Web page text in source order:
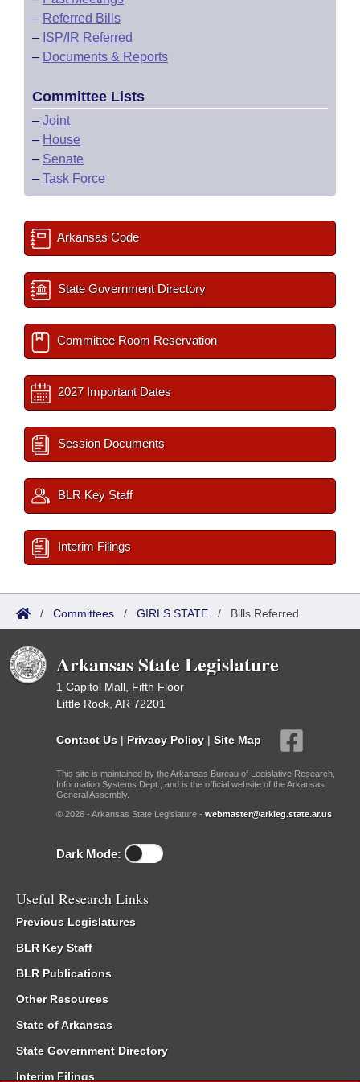
– Referred Bills
– ISP/IR Referred
– Documents & Reports
Committee Lists
– Joint
– House
– Senate
– Task Force
Arkansas Code
State Government Directory
Committee Room Reservation
2027 Important Dates
Session Documents
BLR Key Staff
Interim Filings
/ Committees / GIRLS STATE / Bills Referred
Arkansas State Legislature
1 Capitol Mall, Fifth Floor
Little Rock, AR 72201
Contact Us | Privacy Policy | Site Map
This site is maintained by the Arkansas Bureau of Legislative Research,
Information Systems Dept., and is the official website of the Arkansas
General Assembly.
© 2026 - Arkansas State Legislature - webmaster@arkleg.state.ar.us
Dark Mode:
Useful Research Links
Previous Legislatures
BLR Key Staff
BLR Publications
Other Resources
State of Arkansas
State Government Directory
Interim Filings